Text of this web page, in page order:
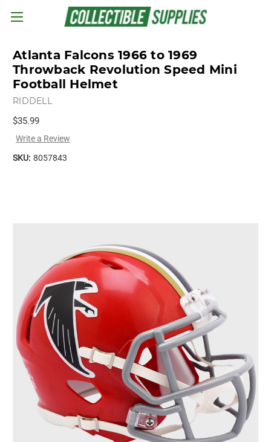
Skip to main content
Atlanta Falcons 1966 to 1969
Throwback Revolution Speed Mini
Football Helmet
RIDDELL
$35.99
Write a Review
SKU: 8057843